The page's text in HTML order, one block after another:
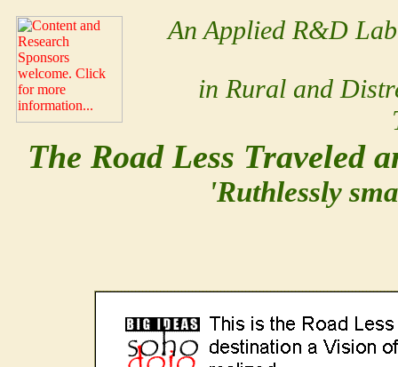
An Applied R&D
in Rural and
The Road Less Traveled
'Ruthlessly